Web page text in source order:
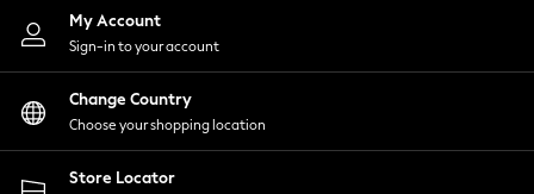
Nightwear
Shirts & Blouses
Shorts
Skirts
Suits & Tailoring
Sportswear
Swimwear
My Account
Sign-in to your account
Change Country
Choose your shopping location
Store Locator